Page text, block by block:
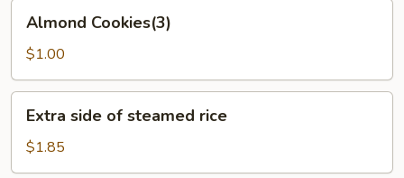
Cookies(3)
Almond Cookies(3)
$1.00
side
steamed
Extra side of steamed rice
$1.85